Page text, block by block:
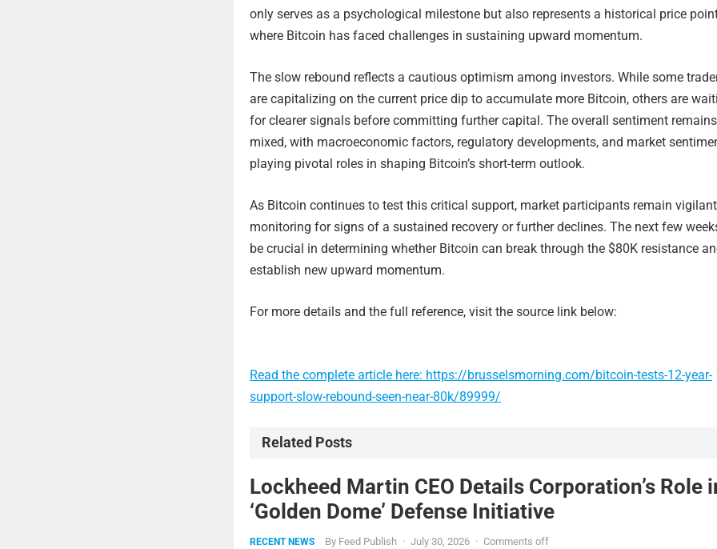
only serves as a psychological milestone but also represents a historical price
where Bitcoin has faced challenges in sustaining upward momentum.
The slow rebound reflects a cautious optimism among investors. While some
are capitalizing on the current price dip to accumulate more Bitcoin, others are
for clearer signals before committing further capital. The overall sentiment remains
mixed, with macroeconomic factors, regulatory developments, and market
playing pivotal roles in shaping Bitcoin’s short-term outlook.
As Bitcoin continues to test this critical support, market participants remain
monitoring for signs of a sustained recovery or further declines. The next few
be crucial in determining whether Bitcoin can break through the $80K resistance
establish new upward momentum.
For more details and the full reference, visit the source link below:
Read the complete article here: https://brusselsmorning.com/bitcoin-tests-12-year-
support-slow-rebound-seen-near-80k/89999/
Related Posts
Lockheed Martin CEO Details Corporation’s Role
‘Golden Dome’ Defense Initiative
RECENT NEWS By Feed Publish · July 30, 2026 · Comments off